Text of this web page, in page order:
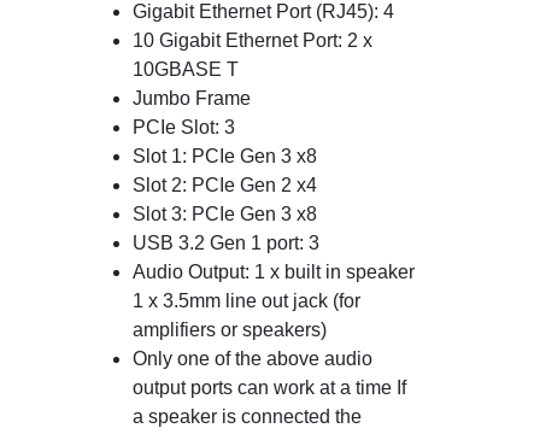
Gigabit Ethernet Port (RJ45): 4
10 Gigabit Ethernet Port: 2 x
10GBASE T
Jumbo Frame
PCIe Slot: 3
Slot 1: PCIe Gen 3 x8
Slot 2: PCIe Gen 2 x4
Slot 3: PCIe Gen 3 x8
USB 3.2 Gen 1 port: 3
Audio Output: 1 x built in speaker
1 x 3.5mm line out jack (for
amplifiers or speakers)
Only one of the above audio
output ports can work at a time If
a speaker is connected the